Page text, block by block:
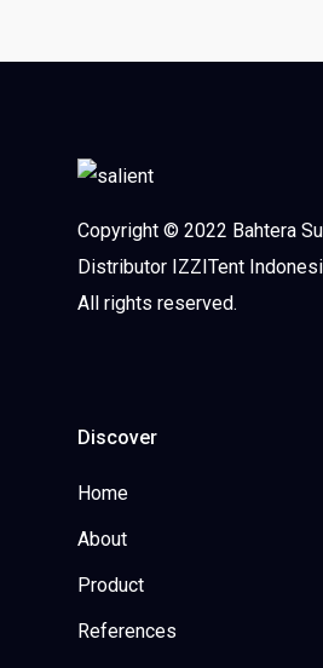
Copyright © 2022 Bahtera
Distributor IZZITent
All rights reserved.
Discover
Home
About
Product
References